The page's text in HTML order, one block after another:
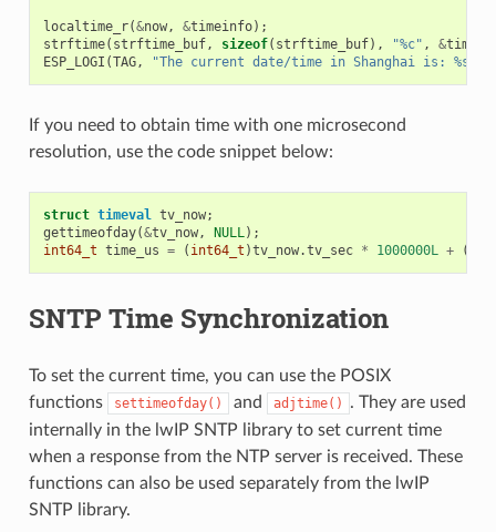
localtime_r(&now, &timeinfo);
strftime( strftime_buf, sizeof( strftime_buf), "%c" , &
ESP_LOGI (TAG, "The current date/time in Shanghai is: %s"
If you need to obtain time with one microsecond
resolution, use the code snippet below:
struct timeval tv_now;
gettimeofday(&tv_now, NULL);
int64_t time_us = ( int64_t )tv_now.tv_sec * 1000000L + (
SNTP Time Synchronization
To set the current time, you can use the POSIX
functions
settimeofday() and adjtime()
. They are used
internally in the lwIP SNTP library to set current time
when a response from the NTP server is received. These
functions can also be used separately from the lwIP
SNTP library.